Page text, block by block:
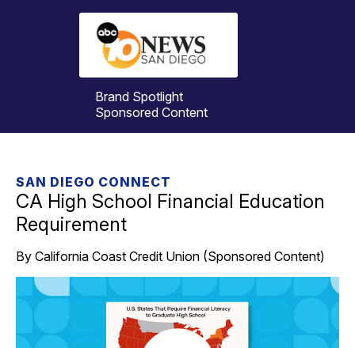
Brand Spotlight
Sponsored Content
SAN DIEGO CONNECT
CA High School Financial Education
Requirement
By California Coast Credit Union (Sponsored Content)